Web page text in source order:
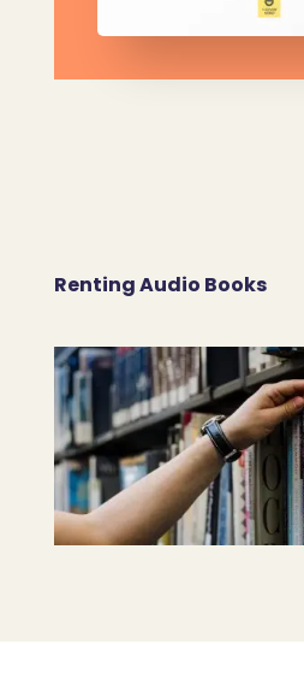
Renting Audio Books